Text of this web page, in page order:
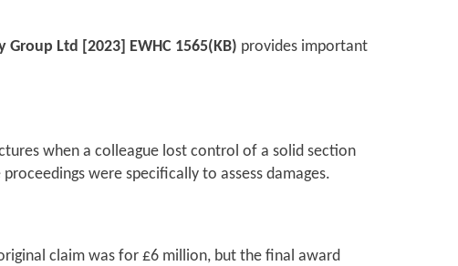
Ltd [2023] EWHC 1565(KB) provides important
when a colleague lost control of a solid section
were specifically to assess damages.
claim was for £6 million, but the final award